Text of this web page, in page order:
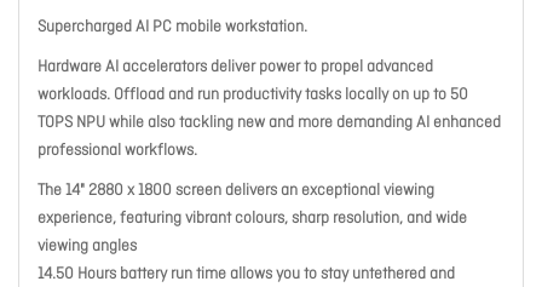
Supercharged AI PC mobile workstation.
Hardware AI accelerators deliver power to propel advanced
workloads. Offload and run productivity tasks locally on up to 50
TOPS NPU while also tackling new and more demanding AI enhanced
professional workflows.
The 14" 2880 x 1800 screen delivers an exceptional viewing
experience, featuring vibrant colours, sharp resolution, and wide
viewing angles
14.50 Hours battery run time allows you to stay untethered and